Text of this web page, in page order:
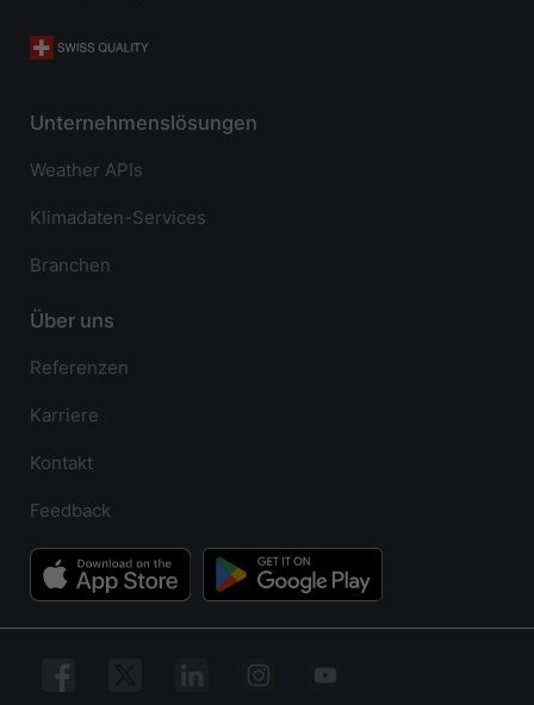
Unternehmenslösungen
Weather APIs
Klimadaten-Services
Branchen
Über uns
Referenzen
Karriere
Kontakt
Feedback